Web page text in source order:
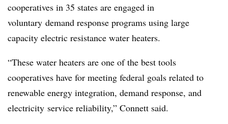
cooperatives in 35 states are engaged in
voluntary demand response programs using large
capacity electric resistance water heaters.
“These water heaters are one of the best tools
cooperatives have for meeting federal goals related to
renewable energy integration, demand response, and
electricity service reliability,” Connett said.